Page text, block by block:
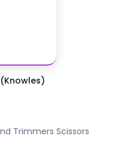
Trimmers Scissors